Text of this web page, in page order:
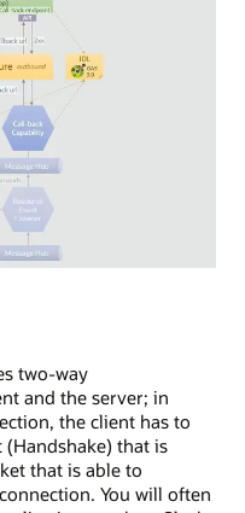
two-way
and the server; in
the client has to
(Handshake) that is
that is able to
You will often